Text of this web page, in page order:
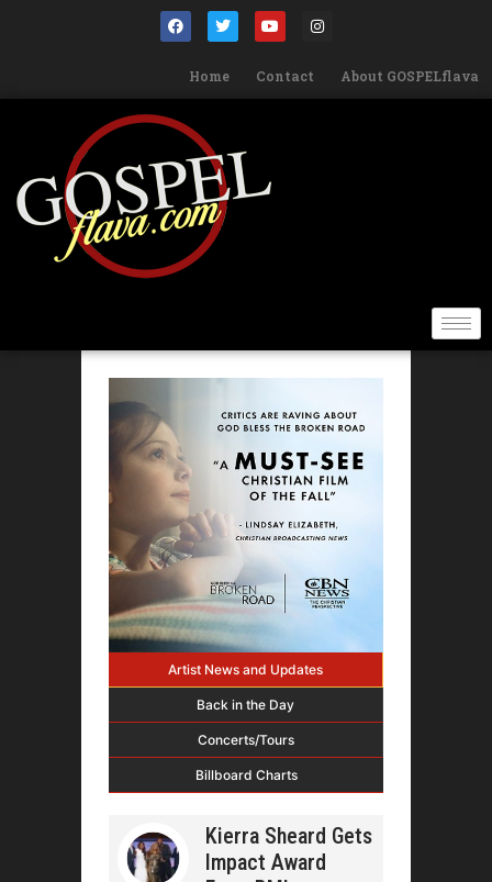
Home Contact About GOSPELflava
Artist News and Updates
Back in the Day
Concerts/Tours
Billboard Charts
Kierra Sheard Gets
Impact Award